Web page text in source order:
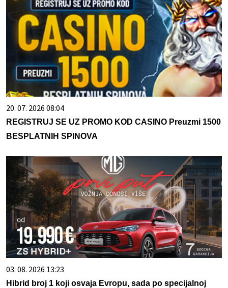
20. 07. 2026 08:04
REGISTRUJ SE UZ PROMO KOD CASINO Preuzmi 1500
BESPLATNIH SPINOVA
03. 08. 2026 13:23
Hibrid broj 1 koji osvaja Evropu, sada po specijalnoj